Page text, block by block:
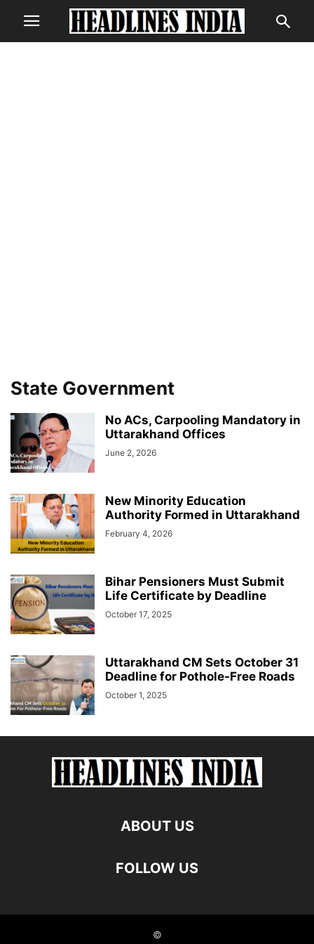
State Government
No ACs, Carpooling Mandatory in
Uttarakhand Offices
June 2, 2026
New Minority Education
Authority Formed in Uttarakhand
February 4, 2026
Bihar Pensioners Must Submit
Life Certificate by Deadline
October 17, 2025
Uttarakhand CM Sets October 31
Deadline for Pothole-Free Roads
October 1, 2025
ABOUT US
FOLLOW US
©